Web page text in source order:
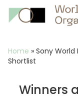
Home » Sony World
Shortlist
Winners